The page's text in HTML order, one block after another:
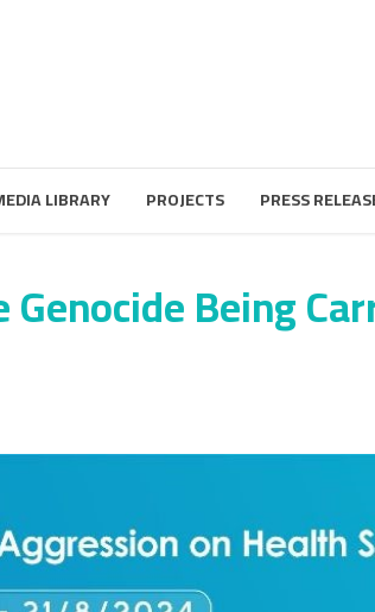
LIBRARY PROJECTS PRESS
Being